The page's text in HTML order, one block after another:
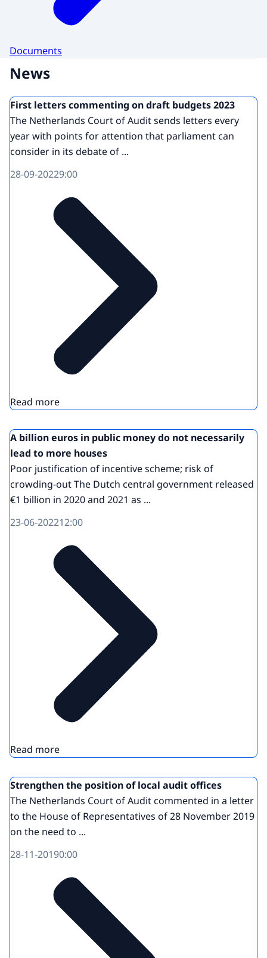
Documents
News
First letters commenting on draft budgets 2023
The Netherlands Court of Audit sends letters every
year with points for attention that parliament can
consider in its debate of ...
28-09-20229:00
Read more
A billion euros in public money do not necessarily
lead to more houses
Poor justification of incentive scheme; risk of
crowding-out The Dutch central government released
€1 billion in 2020 and 2021 as ...
23-06-202212:00
Read more
Strengthen the position of local audit offices
The Netherlands Court of Audit commented in a letter
to the House of Representatives of 28 November 2019
on the need to ...
28-11-20190:00